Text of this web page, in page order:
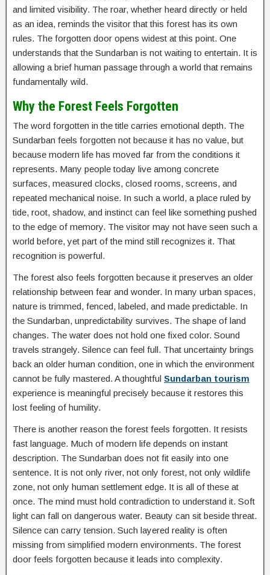
and limited visibility. The roar, whether heard directly or held
as an idea, reminds the visitor that this forest has its own
rules. The forgotten door opens widest at this point. One
understands that the Sundarban is not waiting to entertain. It is
allowing a brief human passage through a world that remains
fundamentally wild.
Why the Forest Feels Forgotten
The word forgotten in the title carries emotional depth. The
Sundarban feels forgotten not because it has no value, but
because modern life has moved far from the conditions it
represents. Many people today live among concrete
surfaces, measured clocks, closed rooms, screens, and
repeated mechanical noise. In such a world, a place ruled by
tide, root, shadow, and instinct can feel like something pushed
to the edge of memory. The visitor may not have seen such a
world before, yet part of the mind still recognizes it. That
recognition is powerful.
The forest also feels forgotten because it preserves an older
relationship between fear and wonder. In many urban spaces,
nature is trimmed, fenced, labeled, and made predictable. In
the Sundarban, unpredictability survives. The shape of land
changes. The water does not hold one fixed color. Sound
travels strangely. Silence can feel full. That uncertainty brings
back an older human condition, one in which the environment
cannot be fully mastered. A thoughtful Sundarban tourism
experience is meaningful precisely because it restores this
lost feeling of humility.
There is another reason the forest feels forgotten. It resists
fast language. Much of modern life depends on instant
description. The Sundarban does not fit easily into one
sentence. It is not only river, not only forest, not only wildlife
zone, not only human settlement edge. It is all of these at
once. The mind must hold contradiction to understand it. Soft
light can fall on dangerous water. Beauty can sit beside threat.
Silence can carry tension. Such layered reality is often
missing from simplified modern environments. The forest
door feels forgotten because it leads into complexity.